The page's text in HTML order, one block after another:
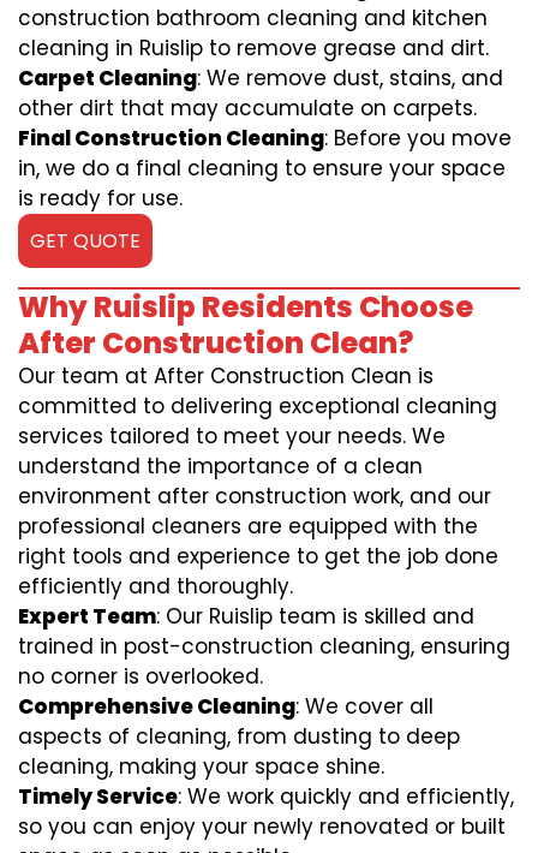
construction bathroom cleaning and kitchen
cleaning in Ruislip to remove grease and dirt.
Carpet Cleaning: We remove dust, stains, and
other dirt that may accumulate on carpets.
Final Construction Cleaning: Before you move
in, we do a final cleaning to ensure your space
is ready for use.
GET QUOTE
Why Ruislip Residents Choose
After Construction Clean?
Our team at After Construction Clean is
committed to delivering exceptional cleaning
services tailored to meet your needs. We
understand the importance of a clean
environment after construction work, and our
professional cleaners are equipped with the
right tools and experience to get the job done
efficiently and thoroughly.
Expert Team: Our Ruislip team is skilled and
trained in post-construction cleaning, ensuring
no corner is overlooked.
Comprehensive Cleaning: We cover all
aspects of cleaning, from dusting to deep
cleaning, making your space shine.
Timely Service: We work quickly and efficiently,
so you can enjoy your newly renovated or built